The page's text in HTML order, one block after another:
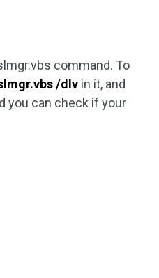
command. To
/dlv in it, and
you can check if your